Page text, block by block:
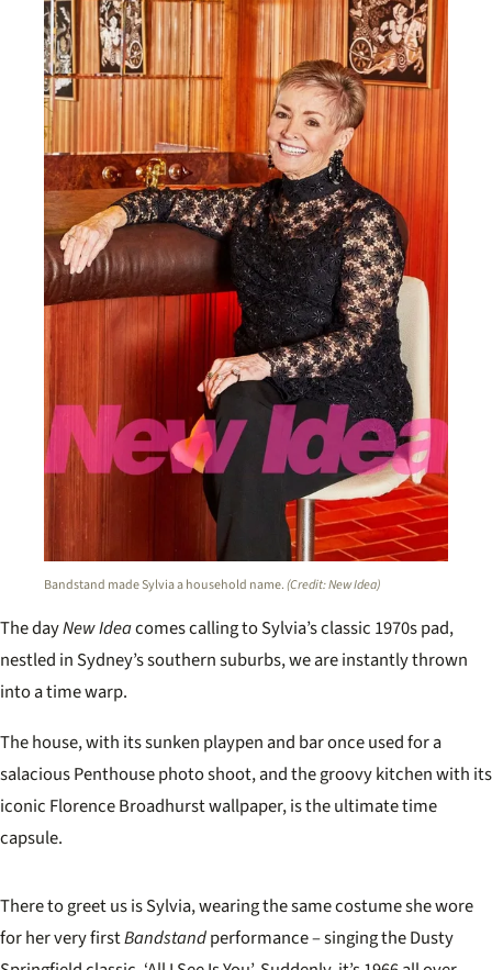
Bandstand made Sylvia a household name.(Credit: New Idea)
The dayNew Ideacomes calling to Sylvia’s classic 1970s pad,
nestled in Sydney’s southern suburbs, we are instantly thrown
into a time warp.
The house, with its sunken playpen and bar once used for a
salacious Penthouse photo shoot, and the groovy kitchen with its
iconic Florence Broadhurst wallpaper, is the ultimate time
capsule.
There to greet us is Sylvia, wearing the same costume she wore
for her very firstBandstandperformance – singing the Dusty